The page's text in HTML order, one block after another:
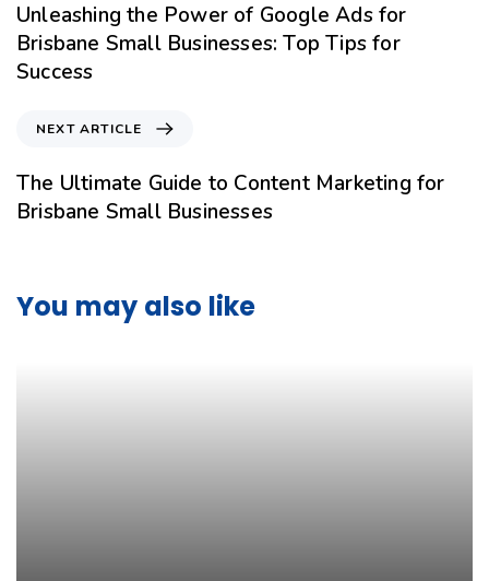
Unleashing the Power of Google Ads for
Brisbane Small Businesses: Top Tips for
Success
NEXT ARTICLE
The Ultimate Guide to Content Marketing for
Brisbane Small Businesses
You may also like